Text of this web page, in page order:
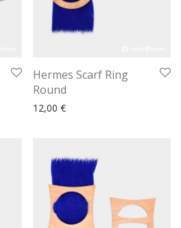
Hermes Scarf Ring
Round
12,00 €